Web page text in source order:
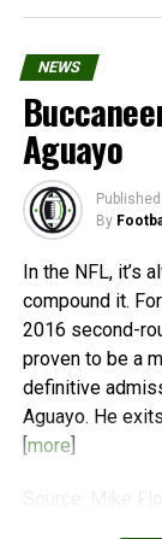
NEWS
Aguayo
Published
By
In the NFL, it’s
compound it.
2016 second-
proven to be a
definitive
Aguayo. He
[more]